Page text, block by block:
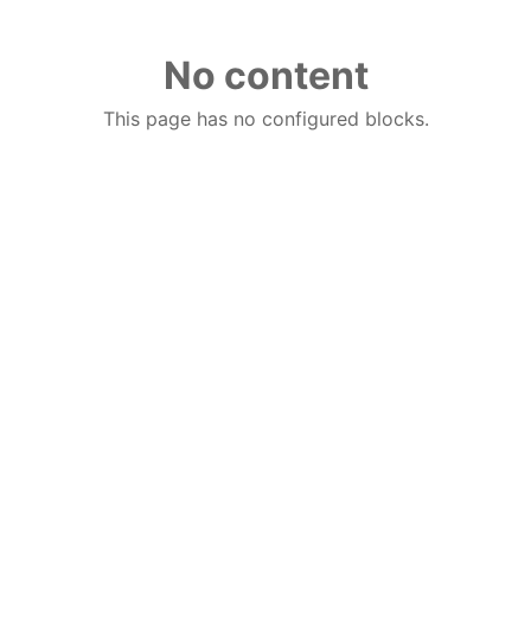
No content
This page has no configured blocks.